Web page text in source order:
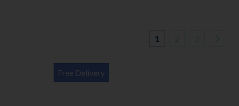
1
Free Delivery